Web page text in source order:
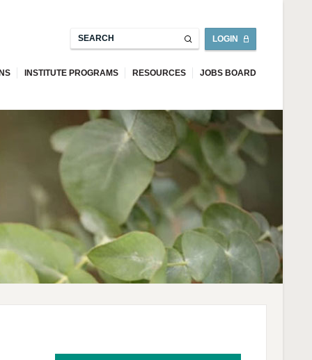
LOGIN
INSTITUTE PROGRAMS RESOURCES JOBS BOARD